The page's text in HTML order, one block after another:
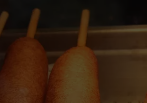
SARAH STRINGER